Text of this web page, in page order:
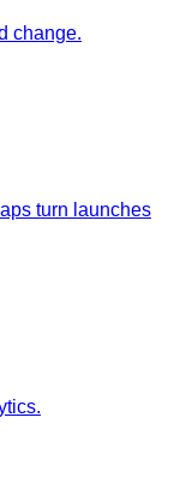
change.
turn launches